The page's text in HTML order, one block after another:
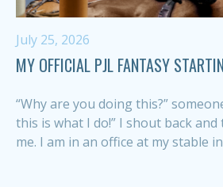
July 25, 2026
MY OFFICIAL PJL FANTASY
“Why are you doing this?”
this is what I do!” I shout back
me. I am in an office at my stable